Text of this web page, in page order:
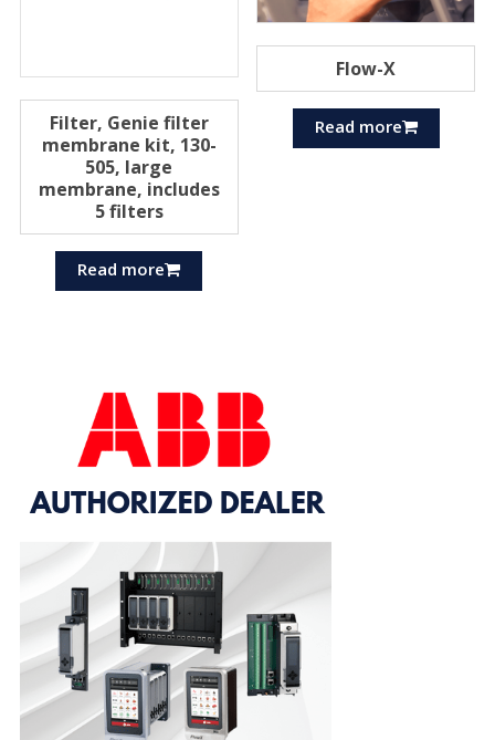
Filter, Genie filter
membrane kit, 130-
505, large
membrane, includes
5 filters
Read more
Flow-X
Read more